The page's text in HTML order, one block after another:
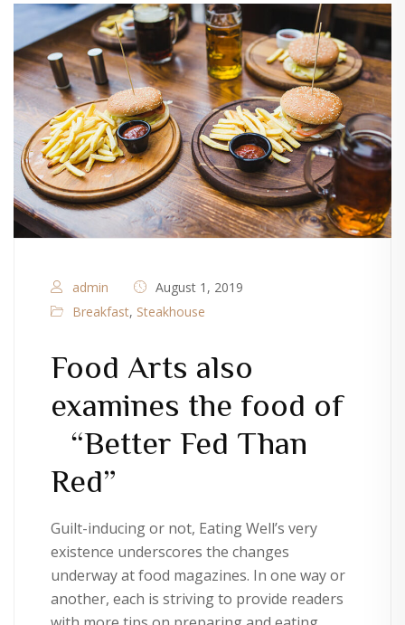
admin
August 1, 2019
Breakfast, Steakhouse
Food Arts also
examines the food of
“Better Fed Than
Red”
Guilt-inducing or not, Eating Well’s very
existence underscores the changes
underway at food magazines. In one way or
another, each is striving to provide readers